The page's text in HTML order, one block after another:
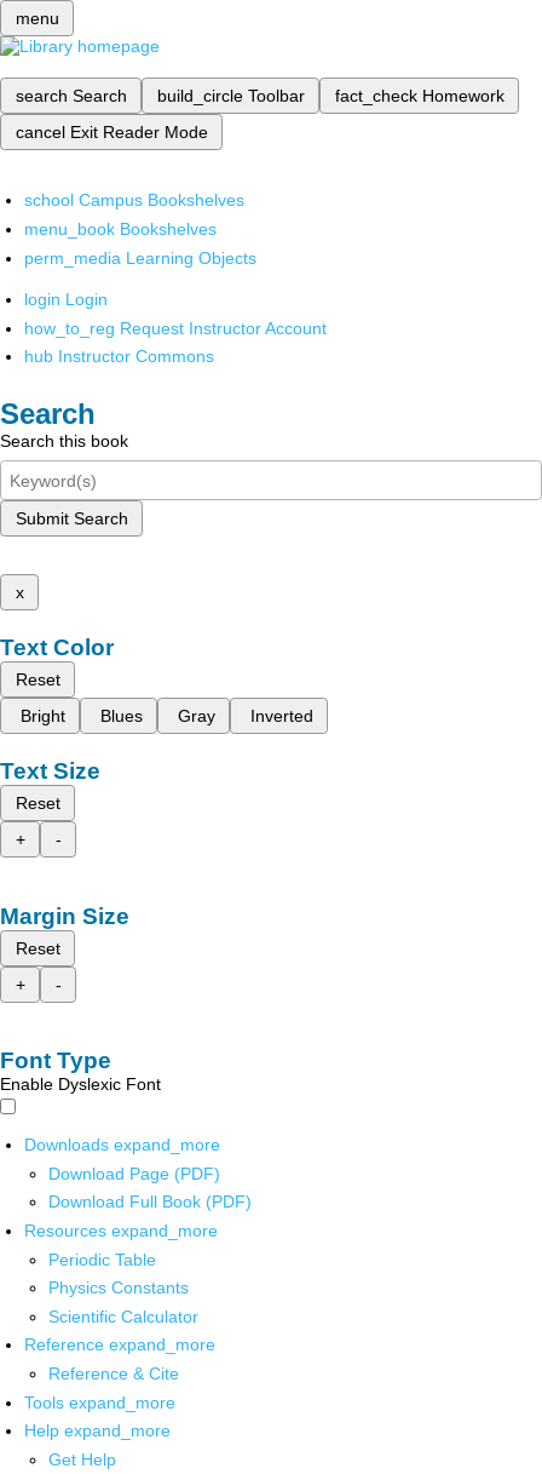
menu
search Search build_circle Toolbar fact_check Homework
cancel Exit Reader Mode
school Campus Bookshelves
menu_book Bookshelves
perm_media Learning Objects
login Login
how_to_reg Request Instructor Account
hub Instructor Commons
Search
Search this book
Submit Search
x
Text Color
Reset
Bright
Blues Gray Inverted
Text Size
Reset
+
-
Margin Size
Reset
+
-
Font Type
Enable Dyslexic Font
Downloads expand_more
Download Page (PDF)
Download Full Book (PDF)
Resources expand_more
Periodic Table
Physics Constants
Scientific Calculator
Reference expand_more
Reference & Cite
Tools expand_more
Help expand_more
Get Help